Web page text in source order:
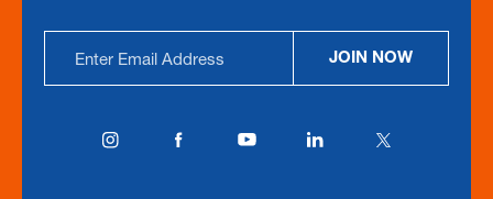
Address
JOIN NOW